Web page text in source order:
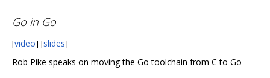
Go in Go
[video] [slides]
Rob Pike speaks on moving the Go toolchain from C to Go